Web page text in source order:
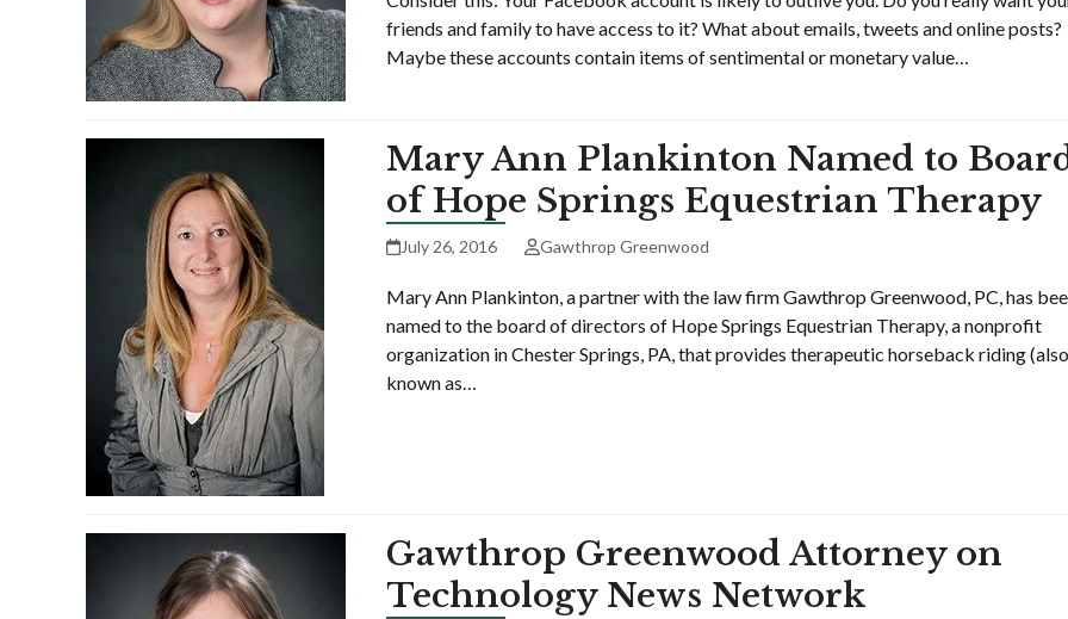
friends and family to have access to it? What about emails, tweets and online posts?
Maybe these accounts contain items of sentimental or monetary value…
Mary Ann Plankinton Named to
of Hope Springs Equestrian Therapy
July 26, 2016 Gawthrop Greenwood
Mary Ann Plankinton, a partner with the law firm Gawthrop Greenwood, PC, has
named to the board of directors of Hope Springs Equestrian Therapy, a nonprofit
organization in Chester Springs, PA, that provides therapeutic horseback riding (also
known as…
Gawthrop Greenwood Attorney on
Technology News Network